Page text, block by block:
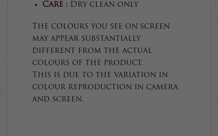
Care : Dry clean only
The colours you see on screen
may appear substantially
different from the actual
colours of the product.
This is due to the variation in
colour reproduction in camera
and screen.